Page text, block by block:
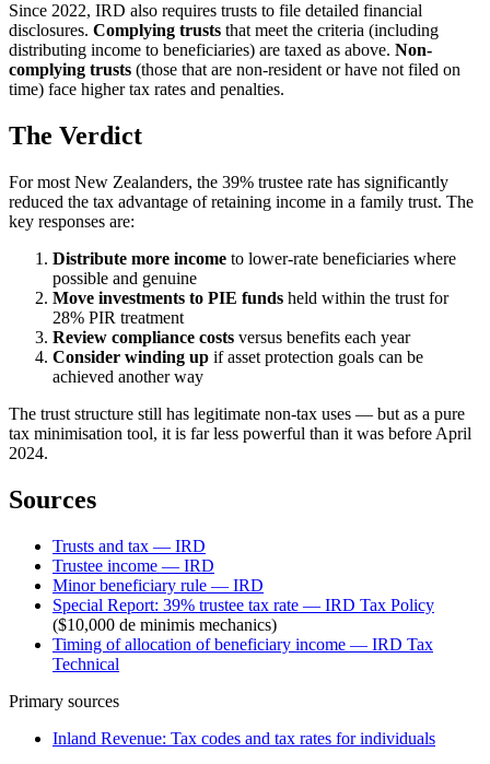
Since 2022, IRD also requires trusts to file detailed financial
disclosures. Complying trusts that meet the criteria (including
distributing income to beneficiaries) are taxed as above. Non-
complying trusts (those that are non-resident or have not filed on
time) face higher tax rates and penalties.
The Verdict
For most New Zealanders, the 39% trustee rate has significantly
reduced the tax advantage of retaining income in a family trust. The
key responses are:
Distribute more income to lower-rate beneficiaries where
possible and genuine
Move investments to PIE funds held within the trust for
28% PIR treatment
Review compliance costs versus benefits each year
Consider winding up if asset protection goals can be
achieved another way
The trust structure still has legitimate non-tax uses — but as a pure
tax minimisation tool, it is far less powerful than it was before April
2024.
Sources
Trusts and tax — IRD
Trustee income — IRD
Minor beneficiary rule — IRD
Special Report: 39% trustee tax rate — IRD Tax Policy
($10,000 de minimis mechanics)
Timing of allocation of beneficiary income — IRD Tax
Technical
Primary sources
Inland Revenue: Tax codes and tax rates for individuals